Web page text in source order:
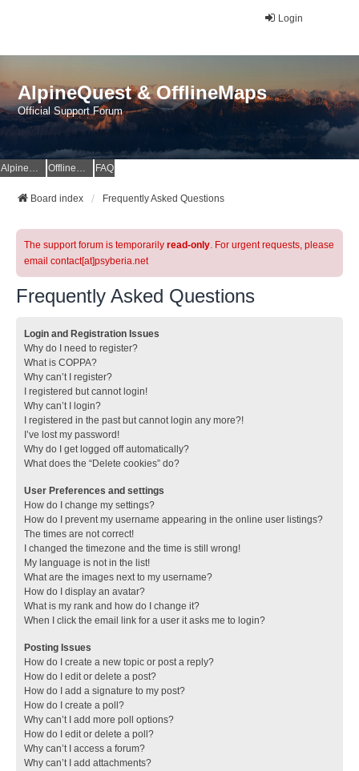
Login
AlpineQuest & OfflineMaps
Official Support Forum
AlpineQuest Website OfflineMaps Website FAQ
Board index Frequently Asked Questions
The support forum is temporarily read-only. For urgent requests, please
email contact[at]psyberia.net
Frequently Asked Questions
Login and Registration Issues
Why do I need to register?
What is COPPA?
Why can’t I register?
I registered but cannot login!
Why can’t I login?
I registered in the past but cannot login any more?!
I’ve lost my password!
Why do I get logged off automatically?
What does the “Delete cookies” do?
User Preferences and settings
How do I change my settings?
How do I prevent my username appearing in the online user listings?
The times are not correct!
I changed the timezone and the time is still wrong!
My language is not in the list!
What are the images next to my username?
How do I display an avatar?
What is my rank and how do I change it?
When I click the email link for a user it asks me to login?
Posting Issues
How do I create a new topic or post a reply?
How do I edit or delete a post?
How do I add a signature to my post?
How do I create a poll?
Why can’t I add more poll options?
How do I edit or delete a poll?
Why can’t I access a forum?
Why can’t I add attachments?